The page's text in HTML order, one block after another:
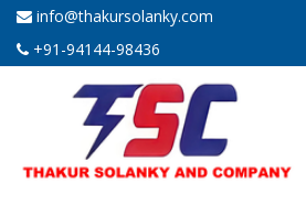
info@thakursolanky.com
+91-94144-98436